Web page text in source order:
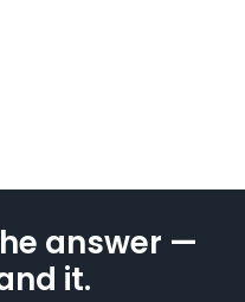
answer —
it.